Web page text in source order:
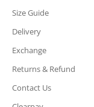
Size Guide
Delivery
Exchange
Returns & Refund
Contact Us